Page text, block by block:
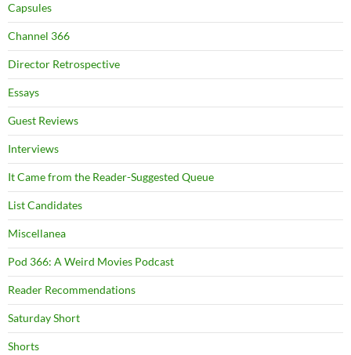
Capsules
Channel 366
Director Retrospective
Essays
Guest Reviews
Interviews
It Came from the Reader-Suggested Queue
List Candidates
Miscellanea
Pod 366: A Weird Movies Podcast
Reader Recommendations
Saturday Short
Shorts